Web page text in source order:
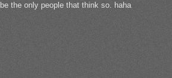
be the only people that think so. haha